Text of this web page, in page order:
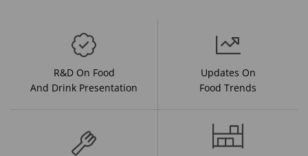
R&D On Food
And Drink Presentation
Updates On
Food Trends